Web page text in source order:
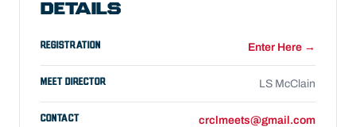
DETAILS
REGISTRATION Enter Here →
MEET DIRECTOR LS McClain
CONTACT crclmeets@gmail.com